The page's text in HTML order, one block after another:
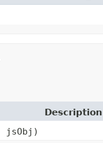
Description
jsObj)